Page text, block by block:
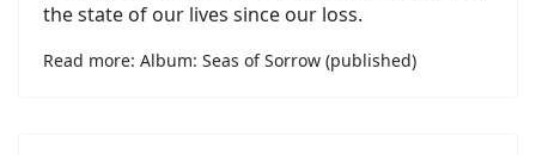
the state of our lives since our loss.
Read more: Album: Seas of Sorrow (published)